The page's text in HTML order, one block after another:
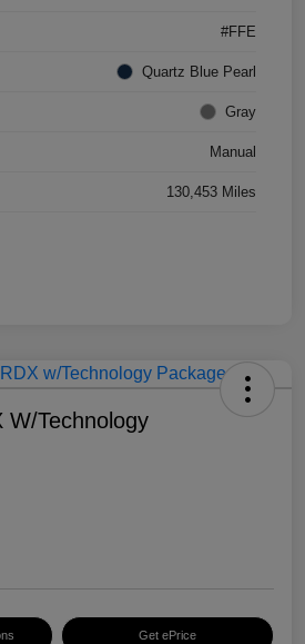
#FFE
Quartz Blue Pearl
Gray
Manual
130,453 Miles
W/Technology
Get ePrice